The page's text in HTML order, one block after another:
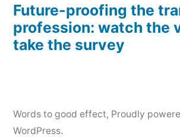
Future-proofing the
profession: watch the
take the survey
Words to good effect, Proudly
WordPress.